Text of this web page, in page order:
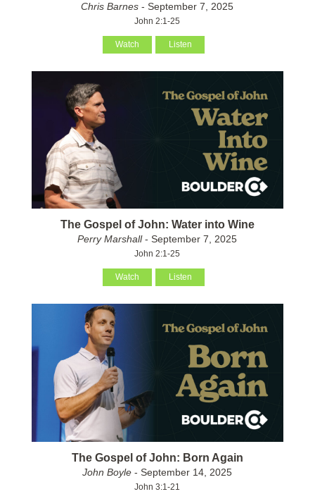
Chris Barnes - September 7, 2025
John 2:1-25
Watch Listen
The Gospel of John: Water into Wine
Perry Marshall- September 7, 2025
John 2:1-25
Watch Listen
The Gospel of John: Born Again
John Boyle - September 14, 2025
John 3:1-21